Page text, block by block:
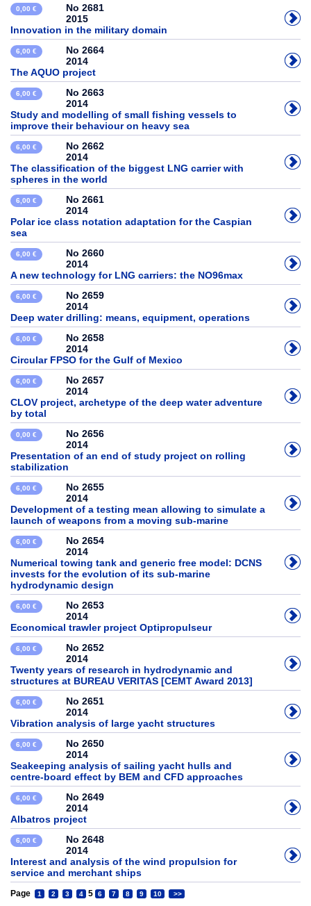
0,00 €
No 2681
2015
Innovation in the military domain
6,00 €
No 2664
2014
The AQUO project
6,00 €
No 2663
2014
Study and modelling of small fishing vessels to
improve their behaviour on heavy sea
6,00 €
No 2662
2014
The classification of the biggest LNG carrier with
spheres in the world
6,00 €
No 2661
2014
Polar ice class notation adaptation for the Caspian
sea
6,00 €
No 2660
2014
A new technology for LNG carriers: the NO96max
6,00 €
No 2659
2014
Deep water drilling: means, equipment, operations
6,00 €
No 2658
2014
Circular FPSO for the Gulf of Mexico
6,00 €
No 2657
2014
CLOV project, archetype of the deep water adventure
by total
0,00 €
No 2656
2014
Presentation of an end of study project on rolling
stabilization
6,00 €
No 2655
2014
Development of a testing mean allowing to simulate a
launch of weapons from a moving sub-marine
6,00 €
No 2654
2014
Numerical towing tank and generic free model: DCNS
invests for the evolution of its sub-marine
hydrodynamic design
6,00 €
No 2653
2014
Economical trawler project Optipropulseur
6,00 €
No 2652
2014
Twenty years of research in hydrodynamic and
structures at BUREAU VERITAS [CEMT Award 2013]
6,00 €
No 2651
2014
Vibration analysis of large yacht structures
6,00 €
No 2650
2014
Seakeeping analysis of sailing yacht hulls and
centre-board effect by BEM and CFD approaches
6,00 €
No 2649
2014
Albatros project
6,00 €
No 2648
2014
Interest and analysis of the wind propulsion for
service and merchant ships
Page 1 2 3 4 5 6 7 8 9 10 >>